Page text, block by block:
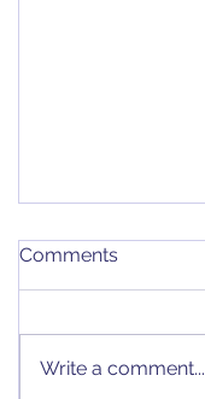
Comments
Write a comment...